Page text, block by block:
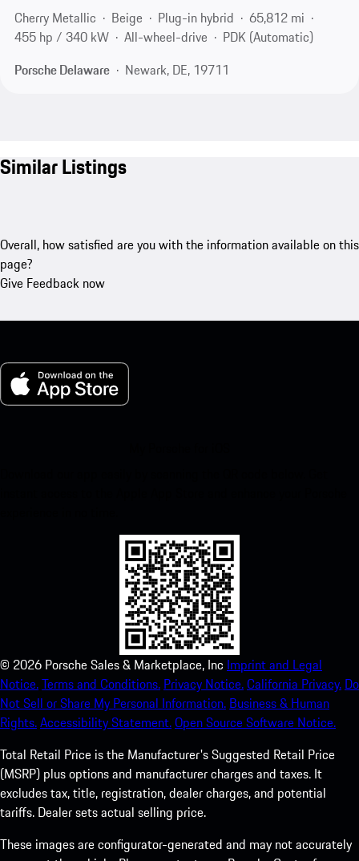
Cherry Metallic
Beige Plug-in hybrid
65,812 mi
455 hp / 340 kW
All-wheel-drive
PDK (Automatic)
Porsche Delaware
Newark, DE, 19711
Similar Listings
Overall, how satisfied are you with the information available on this
page?
Give Feedback now
© 2026 Porsche Sales & Marketplace, Inc Imprint and Legal
Notice.Terms and Conditions. Privacy Notice.California Privacy. Do
Not Sell or Share My Personal Information. Business & Human
Rights.Accessibility Statement.Open Source Software Notice.
Total Retail Price is the Manufacturer's Suggested Retail Price
(MSRP) plus options and manufacturer charges and taxes. It
excludes tax, title, registration, dealer charges, and potential
tariffs. Dealer sets actual selling price.
These images are configurator-generated and may not accurately